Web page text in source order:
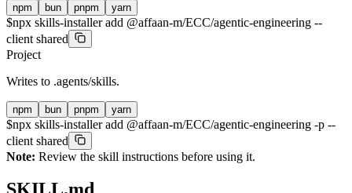
npm bun pnpm yarn
$npx skills-installer add @affaan-m/ECC/agentic-engineering --
client shared
Project
Writes to .agents/skills.
npm bun pnpm yarn
$npx skills-installer add @affaan-m/ECC/agentic-engineering -p --
client shared
Note: Review the skill instructions before using it.